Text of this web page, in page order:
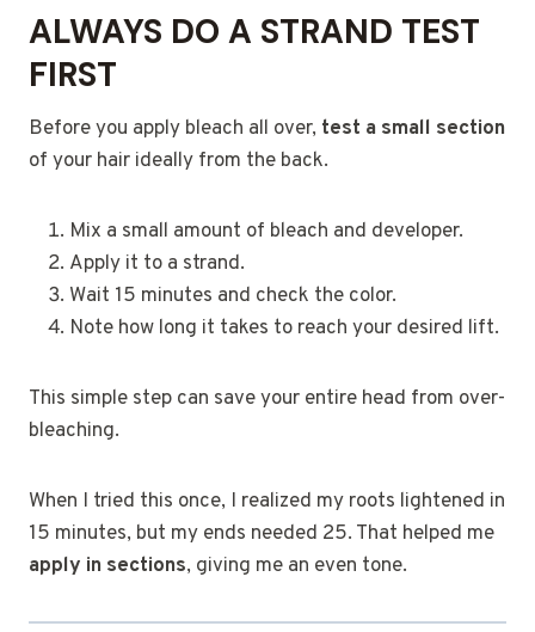
ALWAYS DO A STRAND TEST
FIRST
Before you apply bleach all over, test a small section
of your hair ideally from the back.
Mix a small amount of bleach and developer.
Apply it to a strand.
Wait 15 minutes and check the color.
Note how long it takes to reach your desired lift.
This simple step can save your entire head from over-
bleaching.
When I tried this once, I realized my roots lightened in
15 minutes, but my ends needed 25. That helped me
apply in sections, giving me an even tone.